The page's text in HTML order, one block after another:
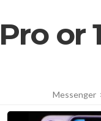
or
Messenger